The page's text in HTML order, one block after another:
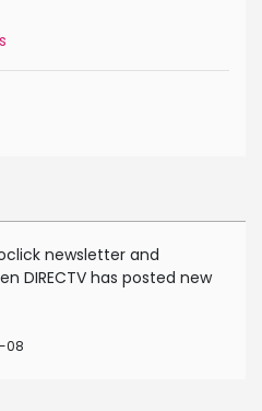
newsletter and
DIRECTV has posted new
08